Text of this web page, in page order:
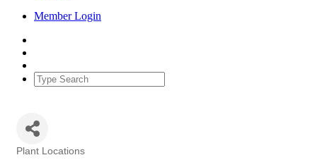
Member Login
Plant Locations